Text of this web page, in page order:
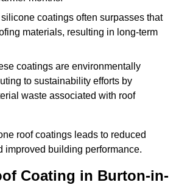
coatings often surpasses that
materials, resulting in long-term
coatings are environmentally
to sustainability efforts by
waste associated with roof
roof coatings leads to reduced
improved building performance.
Coating in Burton-in-